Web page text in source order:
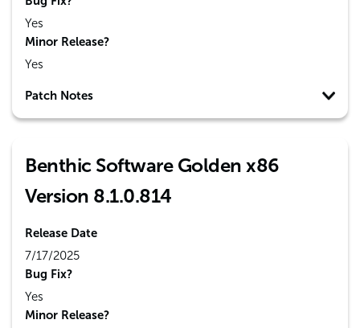
Yes
Minor Release?
Yes
Patch Notes
Benthic Software Golden x86
Version 8.1.0.814
Release Date
7/17/2025
Bug Fix?
Yes
Minor Release?